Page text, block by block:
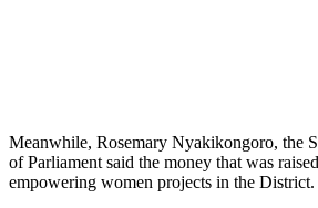
Meanwhile, Rosemary Nyakikongoro, the
of Parliament said the money that was
empowering women projects in the District.